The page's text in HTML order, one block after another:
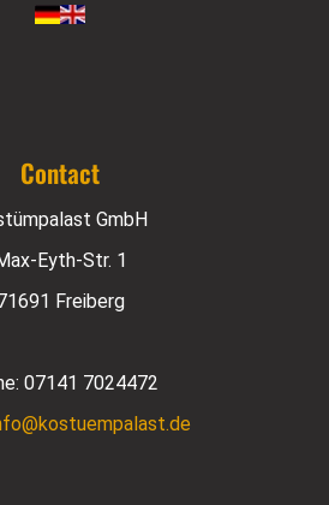
Contact
GmbH
Eyth-Str. 1
Freiberg
07141 7024472